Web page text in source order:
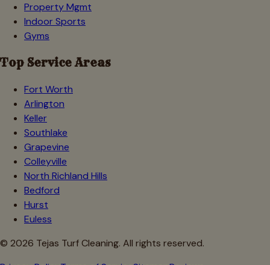
Property Mgmt
Indoor Sports
Gyms
Top Service Areas
Fort Worth
Arlington
Keller
Southlake
Grapevine
Colleyville
North Richland Hills
Bedford
Hurst
Euless
© 2026 Tejas Turf Cleaning. All rights reserved.